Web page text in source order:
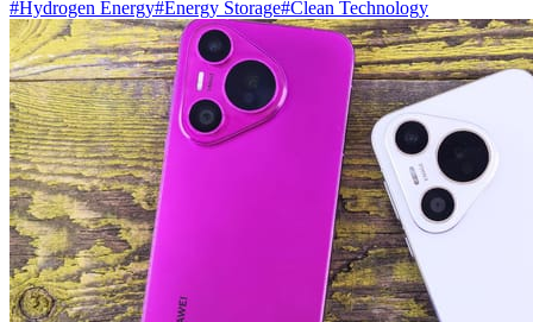
#Hydrogen Energy#Energy Storage#Clean Technology